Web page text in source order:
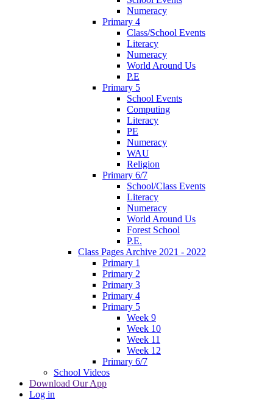
Numeracy
Primary 4
Class/School Events
Literacy
Numeracy
World Around Us
P.E
Primary 5
School Events
Computing
Literacy
PE
Numeracy
WAU
Religion
Primary 6/7
School/Class Events
Literacy
Numeracy
World Around Us
Forest School
P.E.
Class Pages Archive 2021 - 2022
Primary 1
Primary 2
Primary 3
Primary 4
Primary 5
Week 9
Week 10
Week 11
Week 12
Primary 6/7
School Videos
Download Our App
Log in